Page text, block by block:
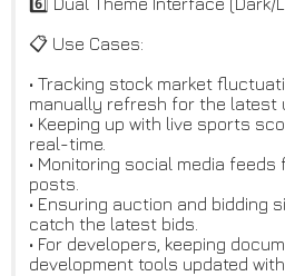
📋 Use Cases:
• Tracking stock market
manually refresh for the latest
• Keeping up with live sports
real-time.
• Monitoring social media
posts.
• Ensuring auction and bidding
catch the latest bids.
• For developers, keeping
development tools updated